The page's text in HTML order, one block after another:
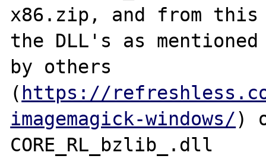
x86.zip, and from
the DLL's as
by others
( https://
imagemagick-windows/)
CORE_RL_bzlib_.dll